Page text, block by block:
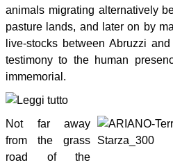
animals migrating alternatively
pasture lands, and later on by
live-stocks between Abruzzi
testimony to the human
immemorial.
Not far away
from the grass
road of the